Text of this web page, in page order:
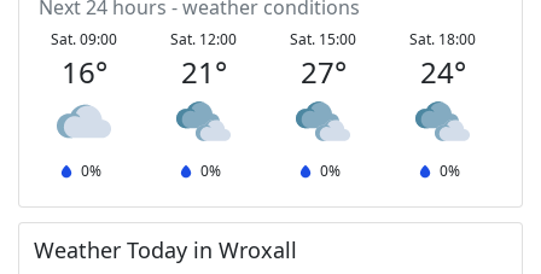
Next 24 hours - weather conditions
Sat. 09:00
16°
0%
Sat. 12:00
21°
0%
Sat. 15:00
27°
0%
Sat. 18:00
24°
0%
Weather Today in Wroxall